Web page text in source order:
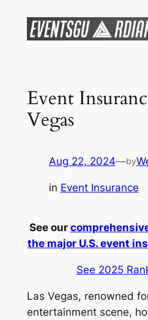
content
Event
Vegas
Aug 22, 2024—by
in Event Insurance
See our
the major U.S. event
See 2025
Las Vegas, renowned
entertainment scene,